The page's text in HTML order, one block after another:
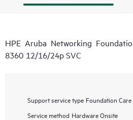
HPE Aruba Networking
8360 12/16/24p SVC
Support service type Foundation Care
Service method Hardware Onsite